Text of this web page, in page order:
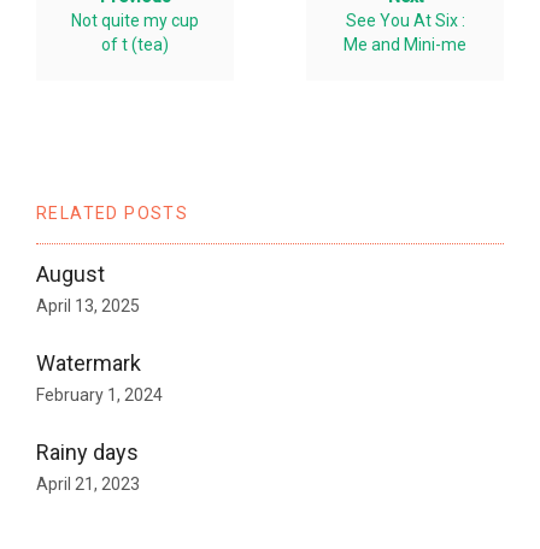
Not quite my cup
of t (tea)
See You At Six :
Me and Mini-me
RELATED POSTS
August
April 13, 2025
Watermark
February 1, 2024
Rainy days
April 21, 2023